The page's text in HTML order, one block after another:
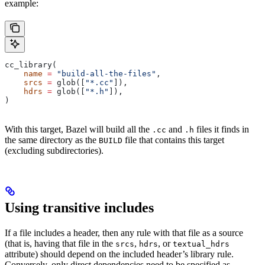
example:
cc_library(
    name
= "build-all-the-files" ,
    srcs
= glob([ "*.cc"
]),
    hdrs
= glob([ "*.h"
]),
)
With this target, Bazel will build all the .cc and .h files it finds in
the same directory as the BUILD file that contains this target
(excluding subdirectories).
Using transitive includes
If a file includes a header, then any rule with that file as a source
(that is, having that file in the srcs, hdrs, or textual_hdrs
attribute) should depend on the included header’s library rule.